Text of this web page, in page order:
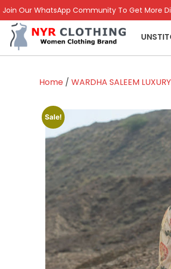
Join Our WhatsApp Community To Get More
Home / WARDHA SALEEM
Sale!